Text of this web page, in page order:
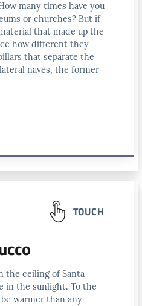
many times have you
or churches? But if
that made up the
how different they
that separate the
naves, the former
TOUCH
the ceiling of Santa
in the sunlight. To the
warmer than any